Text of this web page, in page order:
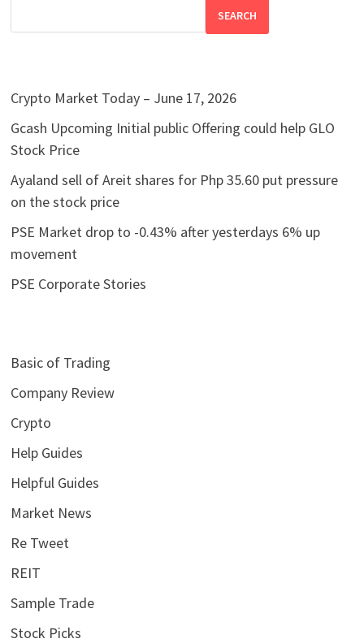
SEARCH
Crypto Market Today – June 17, 2026
Gcash Upcoming Initial public Offering could help GLO
Stock Price
Ayaland sell of Areit shares for Php 35.60 put pressure
on the stock price
PSE Market drop to -0.43% after yesterdays 6% up
movement
PSE Corporate Stories
Basic of Trading
Company Review
Crypto
Help Guides
Helpful Guides
Market News
Re Tweet
REIT
Sample Trade
Stock Picks